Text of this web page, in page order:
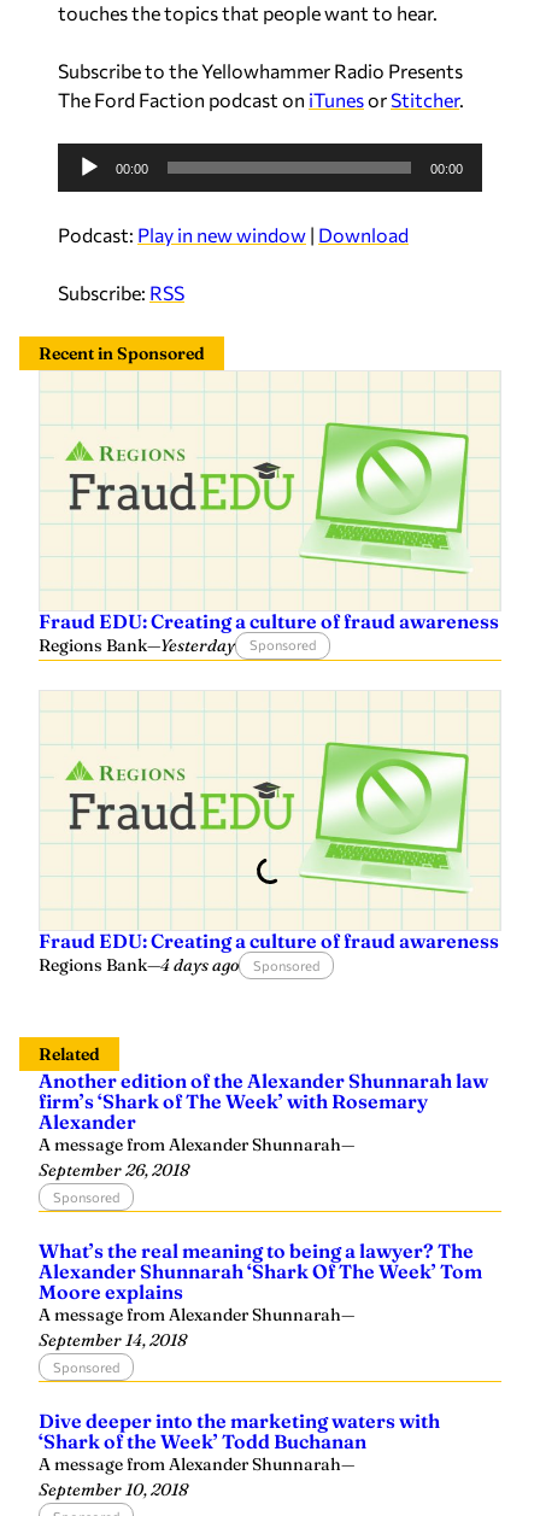
touches the topics that people want to hear.
Subscribe to the Yellowhammer Radio Presents
The Ford Faction podcast on iTunesorStitcher.
i
P
a
y
00:00 00:00
Podcast: Play in new window | Download
Subscribe: RSS
Recent in Sponsored
Fraud EDU: Creating a culture of fraud awareness
Regions Bank—Yesterday Sponsored
Fraud EDU: Creating a culture of fraud awareness
Regions Bank—4 days ago Sponsored
Related
Another edition of the Alexander Shunnarah law
firm’s ‘Shark of The Week’ with Rosemary
Alexander
A message from Alexander Shunnarah—
September 26, 2018
Sponsored
What’s the real meaning to being a lawyer? The
Alexander Shunnarah ‘Shark Of The Week’ Tom
Moore explains
A message from Alexander Shunnarah—
September 14, 2018
Sponsored
Dive deeper into the marketing waters with
‘Shark of the Week’ Todd Buchanan
A message from Alexander Shunnarah—
September 10, 2018